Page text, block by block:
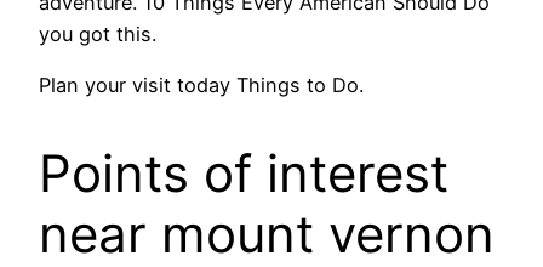
you got this.
Plan your visit today Things to Do.
Points of interest
near mount vernon